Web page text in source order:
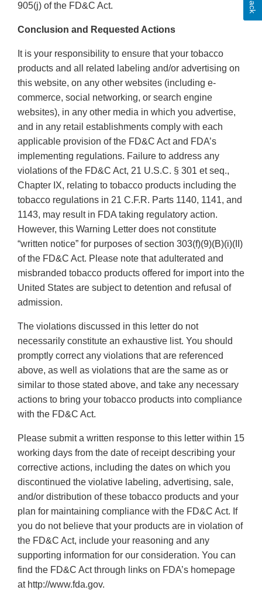
905(j) of the FD&C Act.
Conclusion and Requested Actions
It is your responsibility to ensure that your tobacco
products and all related labeling and/or advertising on
this website, on any other websites (including e-
commerce, social networking, or search engine
websites), in any other media in which you advertise,
and in any retail establishments comply with each
applicable provision of the FD&C Act and FDA’s
implementing regulations. Failure to address any
violations of the FD&C Act, 21 U.S.C. § 301 et seq.,
Chapter IX, relating to tobacco products including the
tobacco regulations in 21 C.F.R. Parts 1140, 1141, and
1143, may result in FDA taking regulatory action.
However, this Warning Letter does not constitute
“written notice” for purposes of section 303(f)(9)(B)(i)(II)
of the FD&C Act. Please note that adulterated and
misbranded tobacco products offered for import into the
United States are subject to detention and refusal of
admission.
The violations discussed in this letter do not
necessarily constitute an exhaustive list. You should
promptly correct any violations that are referenced
above, as well as violations that are the same as or
similar to those stated above, and take any necessary
actions to bring your tobacco products into compliance
with the FD&C Act.
Please submit a written response to this letter within 15
working days from the date of receipt describing your
corrective actions, including the dates on which you
discontinued the violative labeling, advertising, sale,
and/or distribution of these tobacco products and your
plan for maintaining compliance with the FD&C Act. If
you do not believe that your products are in violation of
the FD&C Act, include your reasoning and any
supporting information for our consideration. You can
find the FD&C Act through links on FDA’s homepage
at http://www.fda.gov.